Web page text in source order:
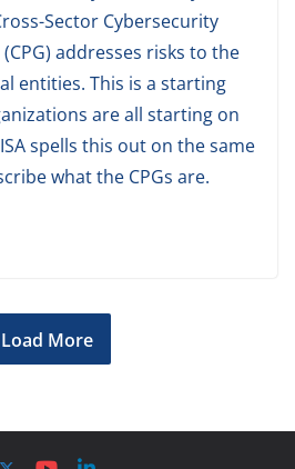
Sector Cybersecurity
addresses risks to the
entities. This is a starting
are all starting on
spells this out on the same
what the CPGs are.
Load More